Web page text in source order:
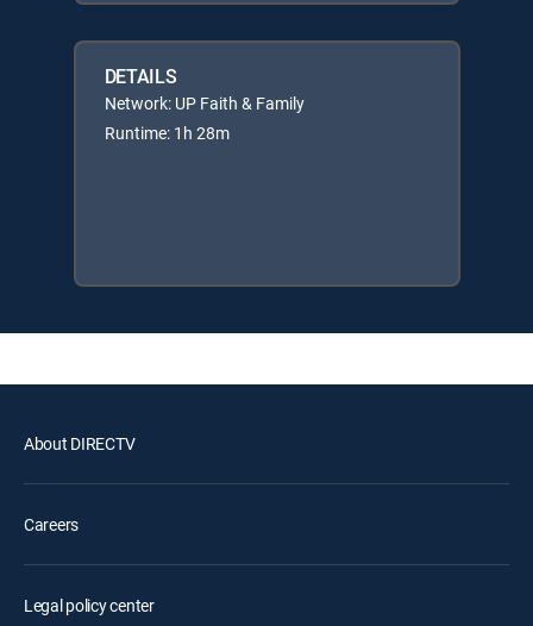
DETAILS
Network: UP Faith & Family
Runtime: 1h 28m
About DIRECTV
Careers
Legal policy center